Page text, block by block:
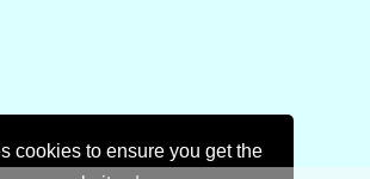
cookies to ensure you get the